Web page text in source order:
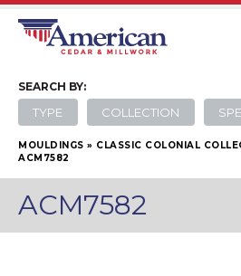
SEARCH BY:
TYPE COLLECTION
MOULDINGS » CLASSIC COLONIAL
ACM7582
ACM7582